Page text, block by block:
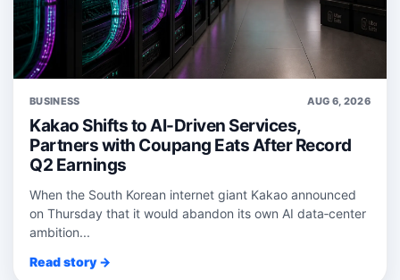
BUSINESS AUG 6, 2026
Kakao Shifts to AI-Driven Services,
Partners with Coupang Eats After Record
Q2 Earnings
When the South Korean internet giant Kakao announced
on Thursday that it would abandon its own AI data‑center
ambition...
Read story →